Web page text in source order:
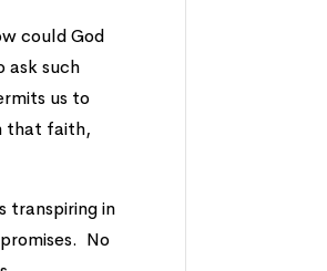
could God
ask such
us to
that faith,
transpiring in
No